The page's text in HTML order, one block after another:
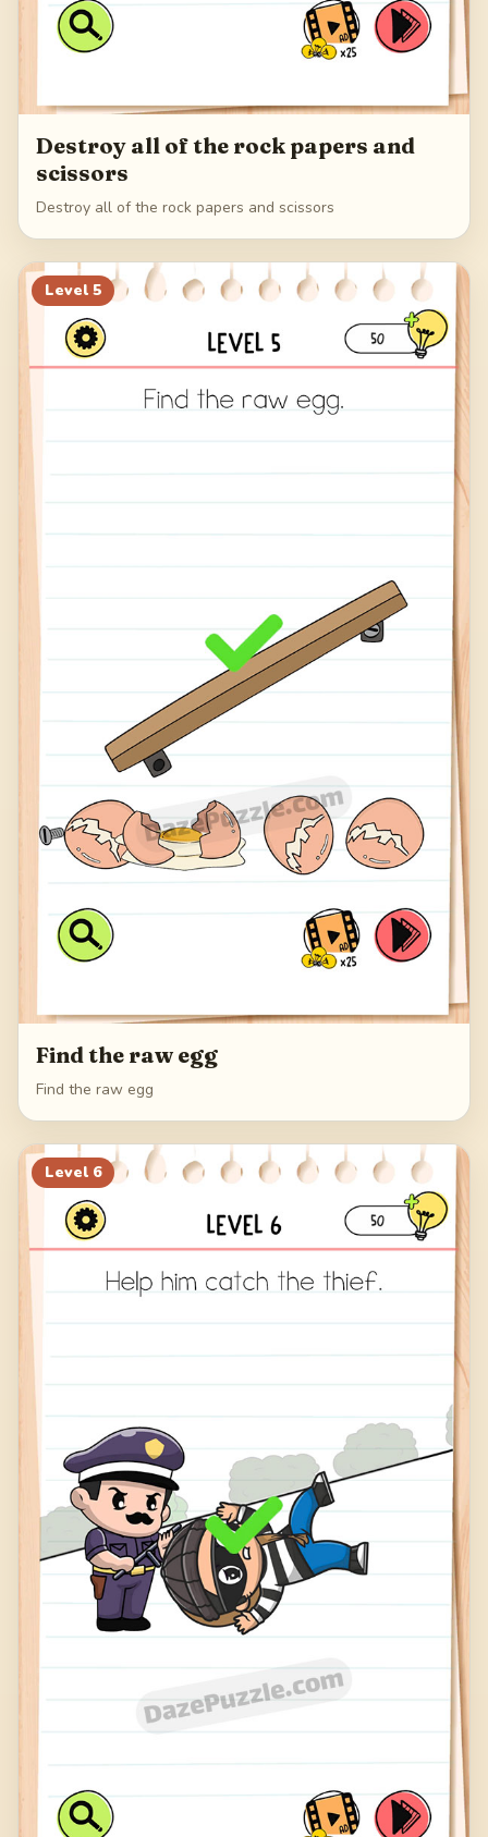
Destroy all of the rock papers and
scissors
Destroy all of the rock papers and scissors
Level 5
Find the raw egg
Find the raw egg
Level 6